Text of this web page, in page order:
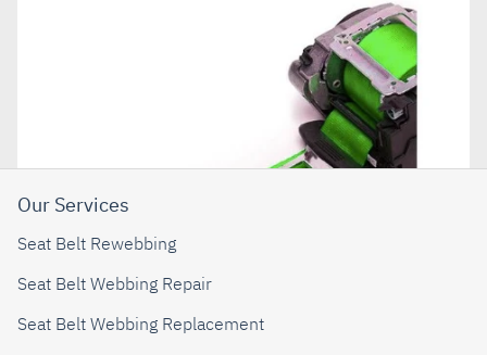
Our Services
Seat Belt Rewebbing
Seat Belt Webbing Repair
Seat Belt Webbing Replacement